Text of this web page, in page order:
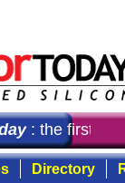
: the first
Directory